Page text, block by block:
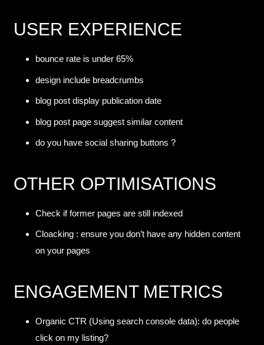
USER EXPERIENCE
bounce rate is under 65%
design include breadcrumbs
blog post display publication date
blog post page suggest similar content
do you have social sharing buttons ?
OTHER OPTIMISATIONS
Check if former pages are still indexed
Cloacking : ensure you don’t have any hidden content
on your pages
ENGAGEMENT METRICS
Organic CTR (Using search console data): do people
click on my listing?